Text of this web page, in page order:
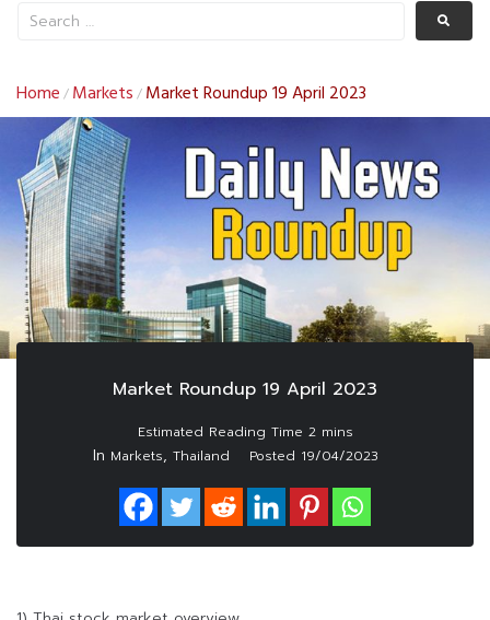
Home / Markets / Market Roundup 19 April 2023
Market Roundup 19 April 2023
In Markets, Thailand Posted 19/04/2023